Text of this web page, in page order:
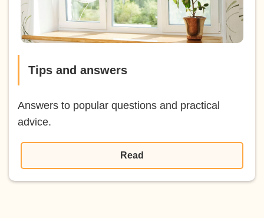
Tips and answers
Answers to popular questions and practical
advice.
Read